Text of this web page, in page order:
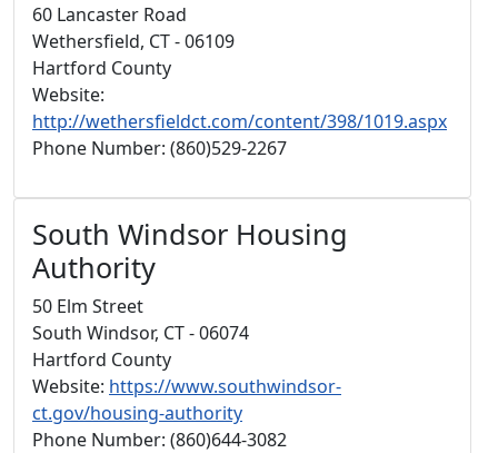
60 Lancaster Road
Wethersfield, CT - 06109
Hartford County
Website:
http://wethersfieldct.com/content/398/1019.aspx
Phone Number: (860)529-2267
South Windsor Housing
Authority
50 Elm Street
South Windsor, CT - 06074
Hartford County
Website: https://www.southwindsor-
ct.gov/housing-authority
Phone Number: (860)644-3082